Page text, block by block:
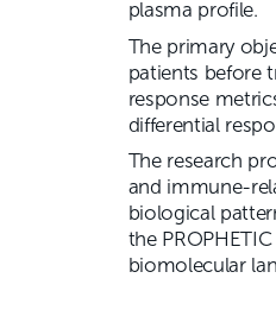
plasma profile.
The primary
patients before
response
differential
The research
and immune-
biological
the
biomolecular